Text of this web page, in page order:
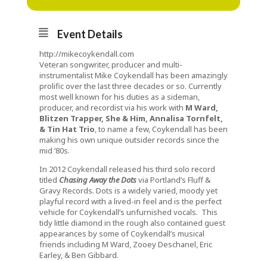
Event Details
http://mikecoykendall.com
Veteran songwriter, producer and multi-
instrumentalist Mike Coykendall has been amazingly
prolific over the last three decades or so. Currently
most well known for his duties as a sideman,
producer, and recordist via his work with M Ward,
Blitzen Trapper, She & Him, Annalisa Tornfelt,
& Tin Hat Trio, to name a few, Coykendall has been
making his own unique outsider records since the
mid ’80s.
In 2012 Coykendall released his third solo record
titled Chasing Away the Dotsvia Portland’s Fluff &
Gravy Records. Dots is a widely varied, moody yet
playful record with a lived-in feel and is the perfect
vehicle for Coykendall’s unfurnished vocals. This
tidy little diamond in the rough also contained guest
appearances by some of Coykendall’s musical
friends including M Ward, Zooey Deschanel, Eric
Earley, & Ben Gibbard.